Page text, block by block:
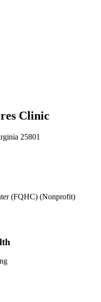
Clinic
25801
(FQHC) (Nonprofit)